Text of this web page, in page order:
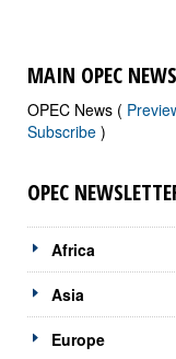
MAIN OPEC
OPEC News (
Subscribe )
OPEC
Africa
Asia
Europe